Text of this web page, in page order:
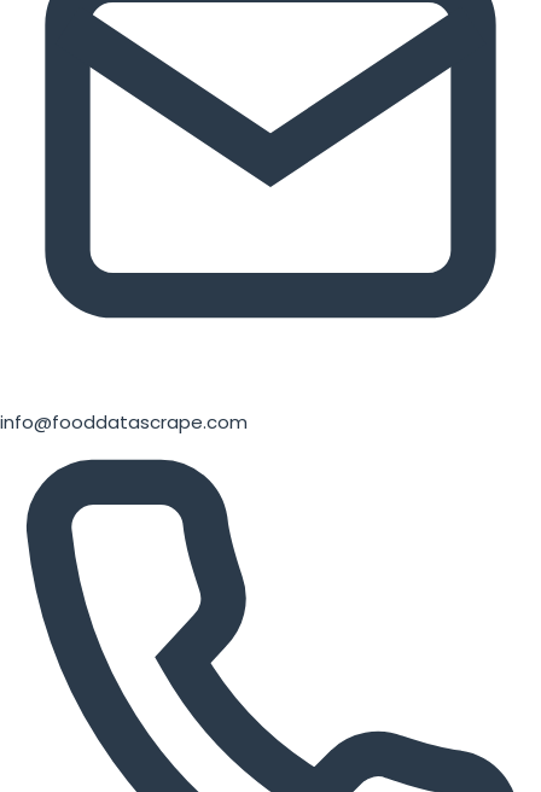
info@fooddatascrape.com